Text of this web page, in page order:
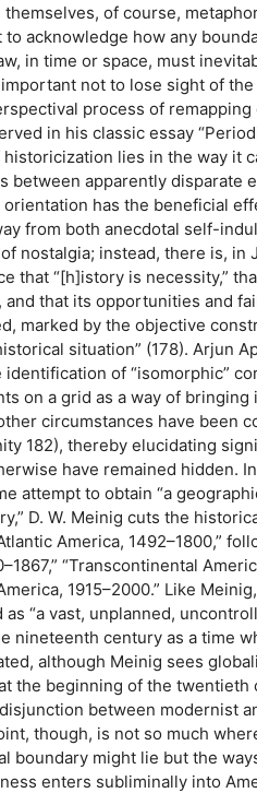
themselves, of course,
acknowledge how any
in time or space, must
not to lose sight of
process of
in his classic essay
lies in the way it
between apparently disparate
orientation has the beneficial
from both anecdotal self-
nostalgia; instead, there is, in
that “[h]istory is necessity,”
and that its opportunities and
marked by the objective
situation” (178). Arjun
of “isomorphic”
on a grid as a way of
circumstances have been
182), thereby elucidating
have remained hidden.
attempt to obtain “a
D. W. Meinig cuts the
America, 1492–1800,”
“Transcontinental
1915–2000.” Like
“a vast, unplanned,
nineteenth century as a time
although Meinig sees
the beginning of the twentieth
between modernist
though, is not so much
boundary might lie but the
enters subliminally into